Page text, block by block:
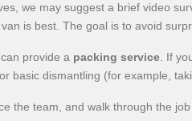
we may suggest a brief video
is best. The goal is to avoid
provide a packing service . If
basic dismantling (for example,
the team, and walk through the